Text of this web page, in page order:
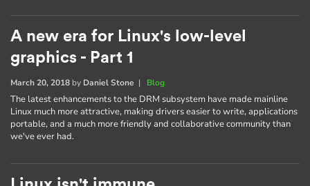
A new era for Linux's low-level
graphics - Part 1
March 20, 2018 by Daniel Stone | Blog
The latest enhancements to the DRM subsystem have made mainline
Linux much more attractive, making drivers easier to write, applications
portable, and a much more friendly and collaborative community than
we've ever had.